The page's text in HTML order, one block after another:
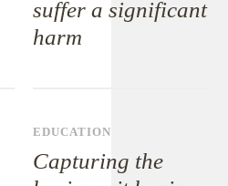
suffer a significant
harm
EDUCATION
Capturing the